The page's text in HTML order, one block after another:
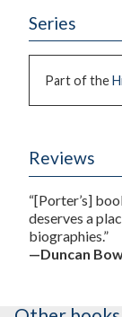
Series
Part of the
Reviews
“[Porter’s]
deserves a
biographies.”
—Duncan